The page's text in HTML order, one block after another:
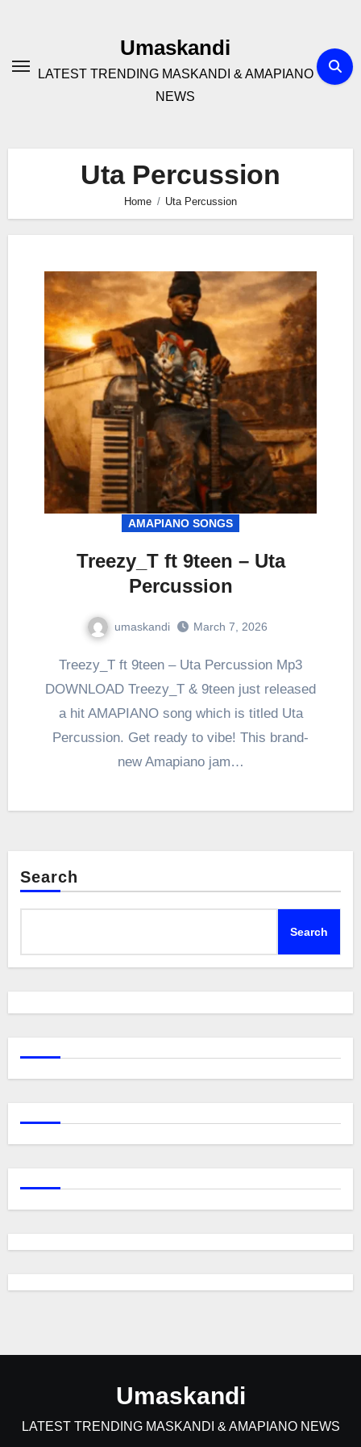
Umaskandi
LATEST TRENDING MASKANDI & AMAPIANO
NEWS
Uta Percussion
Home Uta Percussion
AMAPIANO SONGS
Treezy_T ft 9teen – Uta
Percussion
umaskandi March 7, 2026
Treezy_T ft 9teen – Uta Percussion Mp3
DOWNLOAD Treezy_T & 9teen just released
a hit AMAPIANO song which is titled Uta
Percussion. Get ready to vibe! This brand-
new Amapiano jam…
Search
Search
Umaskandi
LATEST TRENDING MASKANDI & AMAPIANO NEWS